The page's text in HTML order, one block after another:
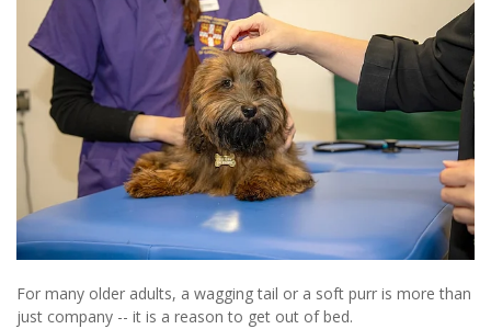
For many older adults, a wagging tail or a soft purr is more than
just company -- it is a reason to get out of bed.